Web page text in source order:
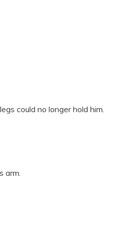
could no longer hold him.
arm.